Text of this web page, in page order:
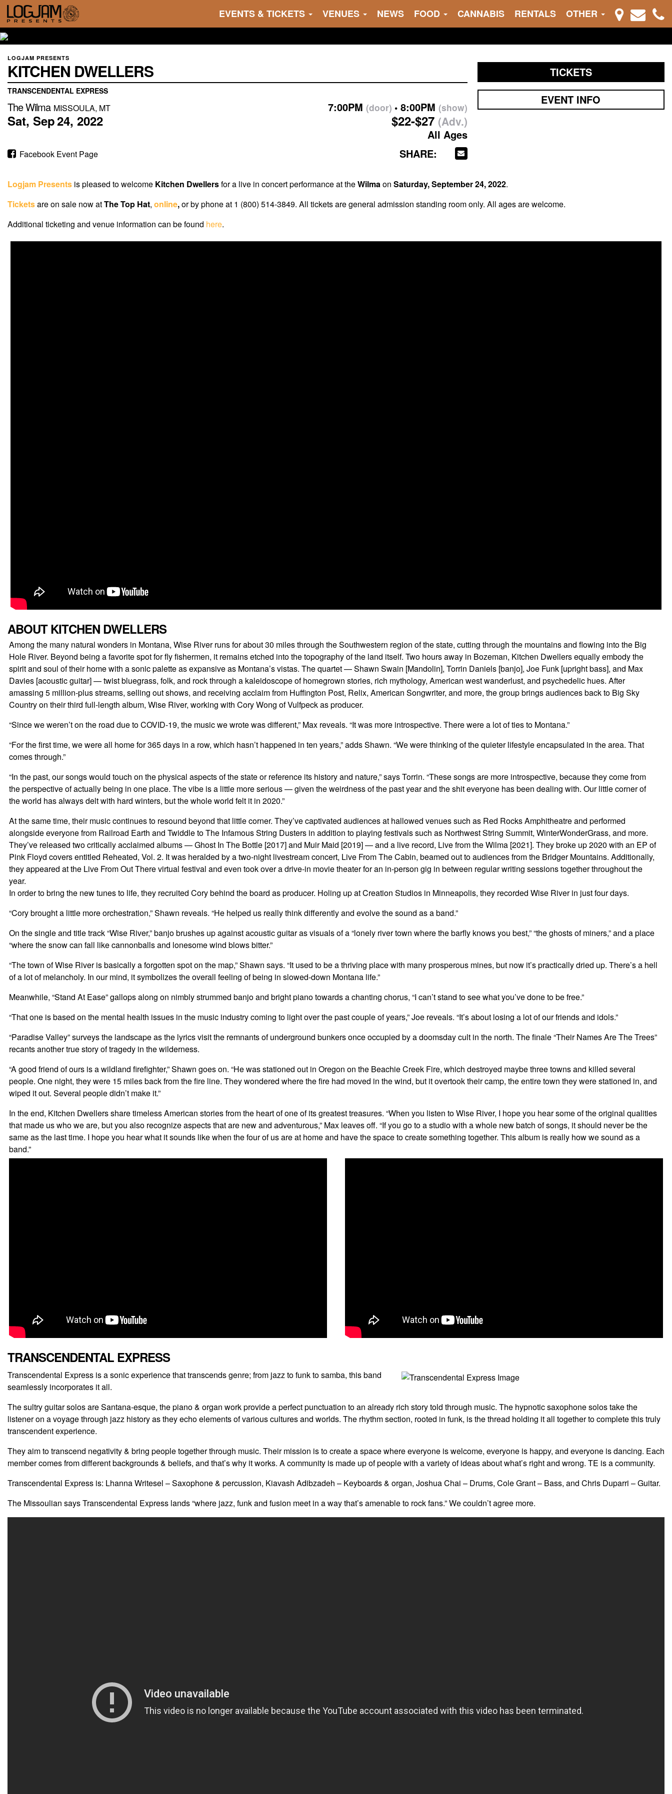
EVENTS & TICKETS VENUES NEWS FOOD CANNABIS RENTALS OTHER
LOGJAM PRESENTS
KITCHEN DWELLERS
TRANSCENDENTAL EXPRESS
The Wilma MISSOULA, MT
Sat, Sep24, 2022
Facebook Event Page
7:00PM (door) 8:00PM (show)
$22-$27 (Adv.)
All Ages
SHARE:
TICKETS
EVENT INFO
Logjam Presents is pleased to welcome Kitchen Dwellersfor a live in concert performance at theWilmaon Saturday, September 24, 2022.
Ticketsare on sale nowatThe Top Hat, online,or by phone at 1 (800) 514-3849. All tickets are general admission standing room only. All ages are welcome.
Additional ticketing and venue information can be found here.
ABOUT KITCHEN DWELLERS
Among the many natural wonders in Montana, Wise River runs for about 30 miles through the Southwestern region of the state, cutting through the mountains and flowing into the Big
Hole River. Beyond being a favorite spot for fly fishermen, it remains etched into the topography of the land itself. Two hours away in Bozeman, Kitchen Dwellers equally embody the
spirit and soul of their home with a sonic palette as expansive as Montana’s vistas. The quartet — Shawn Swain [Mandolin], Torrin Daniels [banjo], Joe Funk [upright bass], and Max
Davies [acoustic guitar] — twist bluegrass, folk, and rock through a kaleidoscope of homegrown stories, rich mythology, American west wanderlust, and psychedelic hues. After
amassing 5 million-plus streams, selling out shows, and receiving acclaim from Huffington Post, Relix, American Songwriter, and more, the group brings audiences back to Big Sky
Country on their third full-length album, Wise River, working with Cory Wong of Vulfpeck as producer.
“Since we weren’t on the road due to COVID-19, the music we wrote was different,” Max reveals. “It was more introspective. There were a lot of ties to Montana.”
“For the first time, we were all home for 365 days in a row, which hasn’t happened in ten years,” adds Shawn. “We were thinking of the quieter lifestyle encapsulated in the area. That
comes through.”
“In the past, our songs would touch on the physical aspects of the state or reference its history and nature,” says Torrin. “These songs are more introspective, because they come from
the perspective of actually being in one place. The vibe is a little more serious — given the weirdness of the past year and the shit everyone has been dealing with. Our little corner of
the world has always delt with hard winters, but the whole world felt it in 2020.”
At the same time, their music continues to resound beyond that little corner. They’ve captivated audiences at hallowed venues such as Red Rocks Amphitheatre and performed
alongside everyone from Railroad Earth and Twiddle to The Infamous String Dusters in addition to playing festivals such as Northwest String Summit, WinterWonderGrass, and more.
They’ve released two critically acclaimed albums — Ghost In The Bottle [2017] and Muir Maid [2019] — and a live record, Live from the Wilma [2021]. They broke up 2020 with an EP of
Pink Floyd covers entitled Reheated, Vol. 2. It was heralded by a two-night livestream concert, Live From The Cabin, beamed out to audiences from the Bridger Mountains. Additionally,
they appeared at the Live From Out There virtual festival and even took over a drive-in movie theater for an in-person gig in between regular writing sessions together throughout the
year.
In order to bring the new tunes to life, they recruited Cory behind the board as producer. Holing up at Creation Studios in Minneapolis, they recorded Wise River in just four days.
“Cory brought a little more orchestration,” Shawn reveals. “He helped us really think differently and evolve the sound as a band.”
On the single and title track “Wise River,” banjo brushes up against acoustic guitar as visuals of a “lonely river town where the barfly knows you best,” “the ghosts of miners,” and a place
“where the snow can fall like cannonballs and lonesome wind blows bitter.”
“The town of Wise River is basically a forgotten spot on the map,” Shawn says. “It used to be a thriving place with many prosperous mines, but now it’s practically dried up. There’s a hell
of a lot of melancholy. In our mind, it symbolizes the overall feeling of being in slowed-down Montana life.”
Meanwhile, “Stand At Ease” gallops along on nimbly strummed banjo and bright piano towards a chanting chorus, “I can’t stand to see what you’ve done to be free.”
“That one is based on the mental health issues in the music industry coming to light over the past couple of years,” Joe reveals. “It’s about losing a lot of our friends and idols.”
“Paradise Valley” surveys the landscape as the lyrics visit the remnants of underground bunkers once occupied by a doomsday cult in the north. The finale “Their Names Are The Trees”
recants another true story of tragedy in the wilderness.
“A good friend of ours is a wildland firefighter,” Shawn goes on. “He was stationed out in Oregon on the Beachie Creek Fire, which destroyed maybe three towns and killed several
people. One night, they were 15 miles back from the fire line. They wondered where the fire had moved in the wind, but it overtook their camp, the entire town they were stationed in, and
wiped it out. Several people didn’t make it.”
In the end, Kitchen Dwellers share timeless American stories from the heart of one of its greatest treasures. “When you listen to Wise River, I hope you hear some of the original qualities
that made us who we are, but you also recognize aspects that are new and adventurous,” Max leaves off. “If you go to a studio with a whole new batch of songs, it should never be the
same as the last time. I hope you hear what it sounds like when the four of us are at home and have the space to create something together. This album is really how we sound as a
band.”
TRANSCENDENTAL EXPRESS
Transcendental Express is a sonic experience that transcends genre; from jazz to funk to samba, this band
seamlessly incorporates it all.
The sultry guitar solos are Santana-esque, the piano & organ work provide a perfect punctuation to an already rich story told through music. The hypnotic saxophone solos take the
listener on a voyage through jazz history as they echo elements of various cultures and worlds. The rhythm section, rooted in funk, is the thread holding it all together to complete this truly
transcendent experience.
They aim to transcend negativity & bring people together through music. Their mission is to create a space where everyone is welcome, everyone is happy, and everyone is dancing. Each
member comes from different backgrounds & beliefs, and that’s why it works. A community is made up of people with a variety of ideas about what’s right and wrong. TE is a community.
Transcendental Express is: Lhanna Writesel – Saxophone & percussion, Kiavash Adibzadeh – Keyboards & organ, Joshua Chai – Drums, Cole Grant – Bass, and Chris Duparri – Guitar.
The Missoulian says Transcendental Express lands “where jazz, funk and fusion meet in a way that’s amenable to rock fans.” We couldn’t agree more.